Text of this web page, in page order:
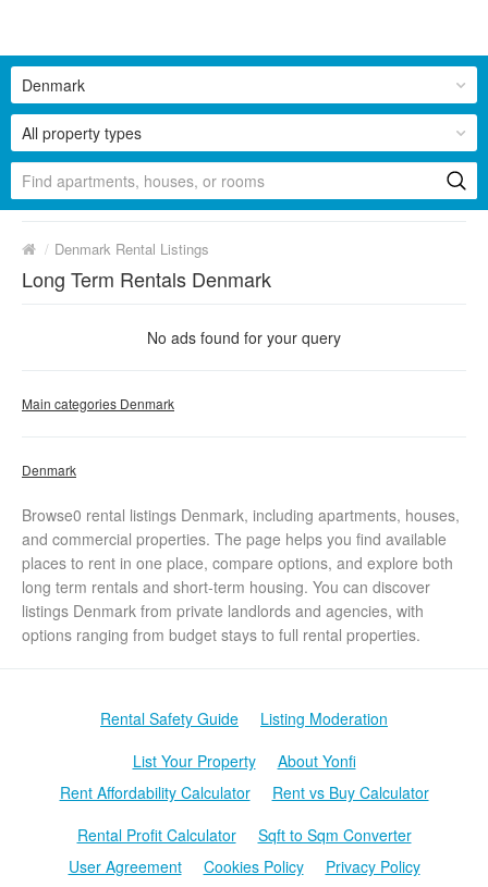
All property types
Denmark
/ Denmark Rental Listings
Long Term Rentals Denmark
No ads found for your query
Main categories Denmark
Denmark
Browse0 rental listings Denmark, including apartments, houses,
and commercial properties. The page helps you find available
places to rent in one place, compare options, and explore both
long term rentals and short-term housing. You can discover
listings Denmark from private landlords and agencies, with
options ranging from budget stays to full rental properties.
Rental Safety Guide
Listing Moderation
List Your Property
About Yonfi
Rent Affordability Calculator
Rent vs Buy Calculator
Rental Profit Calculator
Sqft to Sqm Converter
User Agreement
Cookies Policy Privacy Policy